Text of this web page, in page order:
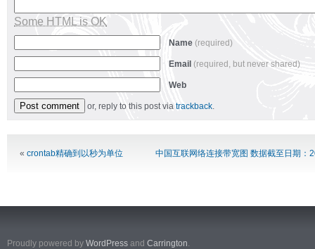
Some HTML is OK
Name (required)
Email (required, but never shared)
Web
or, reply to this post via trackback.
« crontab精确到以秒为单位 中国互联网络连接带宽图 数据截至日期：
Proudly powered by WordPress and Carrington.